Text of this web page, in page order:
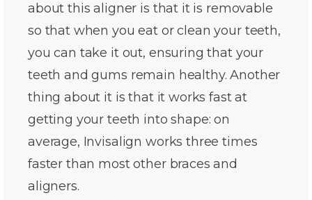
about this aligner is that it is removable
so that when you eat or clean your teeth,
you can take it out, ensuring that your
teeth and gums remain healthy. Another
thing about it is that it works fast at
getting your teeth into shape: on
average, Invisalign works three times
faster than most other braces and
aligners.